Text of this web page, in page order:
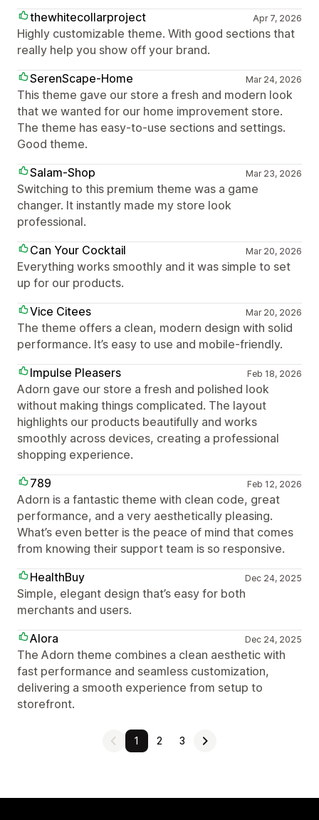
thewhitecollarproject
Apr 7, 2026
Highly customizable theme. With good sections that
really help you show off your brand.
SerenScape-Home
Mar 24, 2026
This theme gave our store a fresh and modern look
that we wanted for our home improvement store.
The theme has easy-to-use sections and settings.
Good theme.
Salam-Shop
Mar 23, 2026
Switching to this premium theme was a game
changer. It instantly made my store look
professional.
Can Your Cocktail
Mar 20, 2026
Everything works smoothly and it was simple to set
up for our products.
Vice Citees
Mar 20, 2026
The theme offers a clean, modern design with solid
performance. It’s easy to use and mobile-friendly.
Impulse Pleasers
Feb 18, 2026
Adorn gave our store a fresh and polished look
without making things complicated. The layout
highlights our products beautifully and works
smoothly across devices, creating a professional
shopping experience.
789
Feb 12, 2026
Adorn is a fantastic theme with clean code, great
performance, and a very aesthetically pleasing.
What’s even better is the peace of mind that comes
from knowing their support team is so responsive.
HealthBuy
Dec 24, 2025
Simple, elegant design that’s easy for both
merchants and users.
Alora
Dec 24, 2025
The Adorn theme combines a clean aesthetic with
fast performance and seamless customization,
delivering a smooth experience from setup to
storefront.
1 2 3